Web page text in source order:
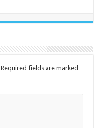
Required fields are marked